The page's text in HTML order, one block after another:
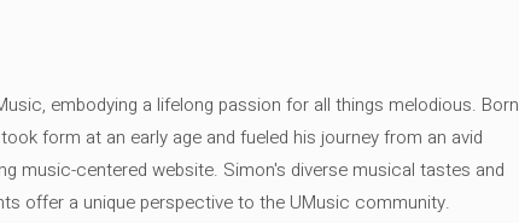
embodying a lifelong passion for all things melodious. Born
form at an early age and fueled his journey from an avid
music-centered website. Simon's diverse musical tastes and
offer a unique perspective to the UMusic community.